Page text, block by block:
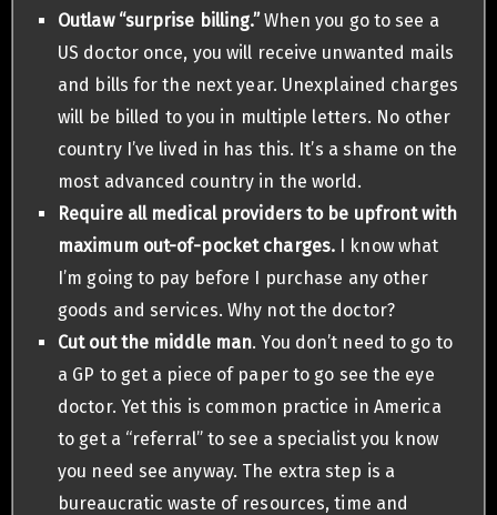
Outlaw “surprise billing.”When you go to see a
US doctor once, you will receive unwanted mails
and bills for the next year. Unexplained charges
will be billed to you in multiple letters. No other
country I’ve lived in has this. It’s a shame on the
most advanced country in the world.
Require all medical providers to be upfront with
maximum out-of-pocket charges. I know what
I’m going to pay before I purchase any other
goods and services. Why not the doctor?
Cut out the middle man. You don’t need to go to
a GP to get a piece of paper to go see the eye
doctor. Yet this is common practice in America
to get a “referral” to see a specialist you know
you need see anyway. The extra step is a
bureaucratic waste of resources, time and